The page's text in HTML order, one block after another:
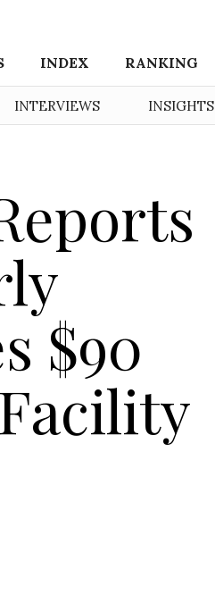
INDEX RANKING
INTERVIEWS INSIGHTS
$90